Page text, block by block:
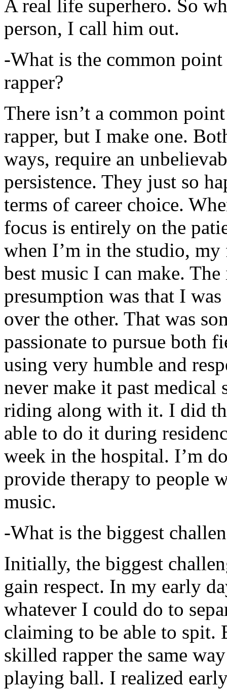
A real life superhero. So
person, I call him out.
-What is the common
rapper?
There isn’t a common
rapper, but I make one.
ways, require an
persistence. They just so
terms of career choice.
focus is entirely on the
when I’m in the studio,
best music I can make.
presumption was that I
over the other. That was
passionate to pursue both
using very humble and
never make it past medical
riding along with it. I did
able to do it during
week in the hospital. I’m
provide therapy to people
music.
-What is the biggest
Initially, the biggest
gain respect. In my early
whatever I could do to
claiming to be able to spit.
skilled rapper the same
playing ball. I realized